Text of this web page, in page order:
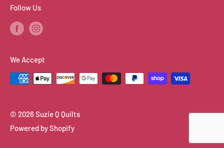
Follow Us
We Accept
© 2026 Suzie Q Quilts
Powered by Shopify